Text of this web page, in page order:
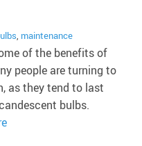
, maintenance
of the benefits of
people are turning to
as they tend to last
bulbs.